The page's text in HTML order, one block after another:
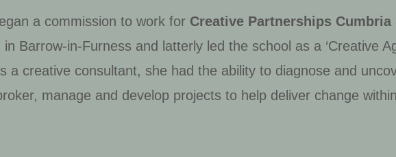
a commission to work for Creative Partnerships Cumbria
in Barrow-in-Furness and latterly led the school as a ‘Creative
a creative consultant, she had the ability to diagnose and
manage and develop projects to help deliver change